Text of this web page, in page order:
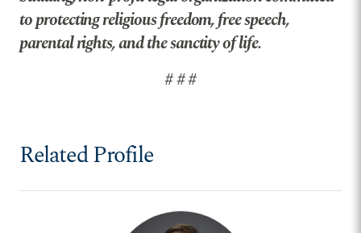
to protecting religious freedom, free speech,
parental rights, and the sanctity of life.
# # #
Related Profile